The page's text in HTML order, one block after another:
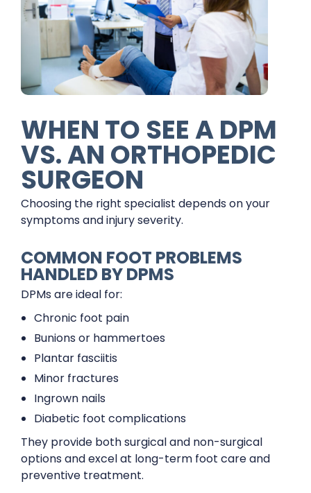
WHEN TO SEE A DPM
VS. AN ORTHOPEDIC
SURGEON
Choosing the right specialist depends on your
symptoms and injury severity.
COMMON FOOT PROBLEMS
HANDLED BY DPMS
DPMs are ideal for:
Chronic foot pain
Bunions or hammertoes
Plantar fasciitis
Minor fractures
Ingrown nails
Diabetic foot complications
They provide both surgical and non-surgical
options and excel at long-term foot care and
preventive treatment.